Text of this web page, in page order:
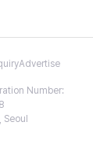
Advertise
Number: